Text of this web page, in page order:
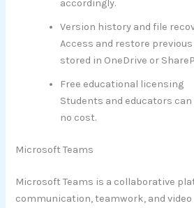
accordingly.
Version history and file
Access and restore
stored in OneDrive or
Free educational licensing
Students and educators
no cost.
Microsoft Teams
Microsoft Teams is a collaborative
communication, teamwork, and